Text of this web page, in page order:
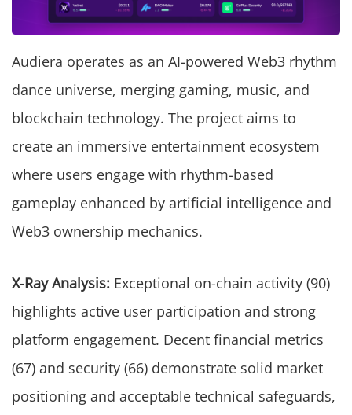
Audiera operates as an AI-powered Web3 rhythm
dance universe, merging gaming, music, and
blockchain technology. The project aims to
create an immersive entertainment ecosystem
where users engage with rhythm-based
gameplay enhanced by artificial intelligence and
Web3 ownership mechanics.
X-Ray Analysis: Exceptional on-chain activity (90)
highlights active user participation and strong
platform engagement. Decent financial metrics
(67) and security (66) demonstrate solid market
positioning and acceptable technical safeguards,